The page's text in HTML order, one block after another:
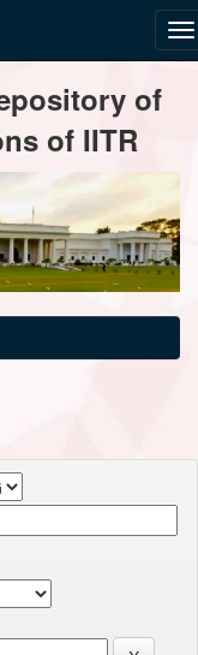
of
of IITR